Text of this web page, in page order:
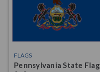
FLAGS
Pennsylvania State Flag